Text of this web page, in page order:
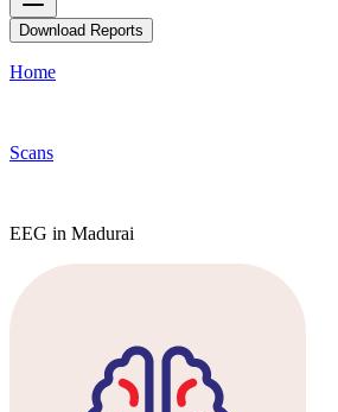
Download Reports
Home
Scans
EEG in Madurai